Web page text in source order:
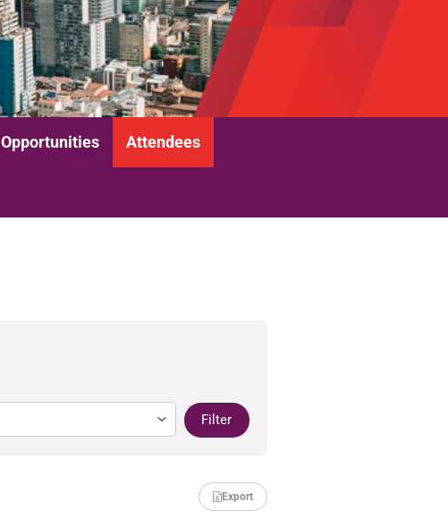
Opportunities Attendees
Filter
Export